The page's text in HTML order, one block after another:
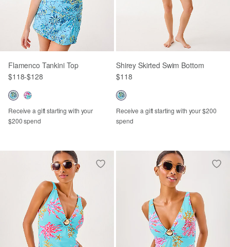
Flamenco Tankini Top
$118-$128
Receive a gift starting with your
$200 spend
Shirey Skirted Swim Bottom
$118
Receive a gift starting with your $200
spend